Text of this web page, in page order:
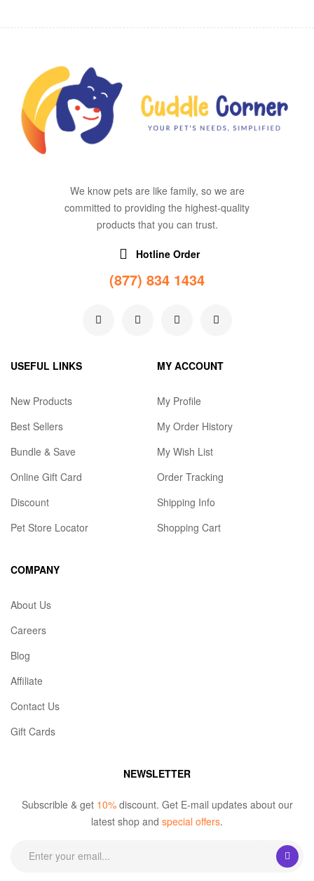
We know pets are like family, so we are
committed to providing the highest-quality
products that you can trust.
Hotline Order
(877) 834 1434
USEFUL LINKS
New Products
Best Sellers
Bundle & Save
Online Gift Card
Discount
Pet Store Locator
MY ACCOUNT
My Profile
My Order History
My Wish List
Order Tracking
Shipping Info
Shopping Cart
COMPANY
About Us
Careers
Blog
Affiliate
Contact Us
Gift Cards
NEWSLETTER
Subscrible & get 10%discount. Get E-mail updates about our
latest shop and special offers.